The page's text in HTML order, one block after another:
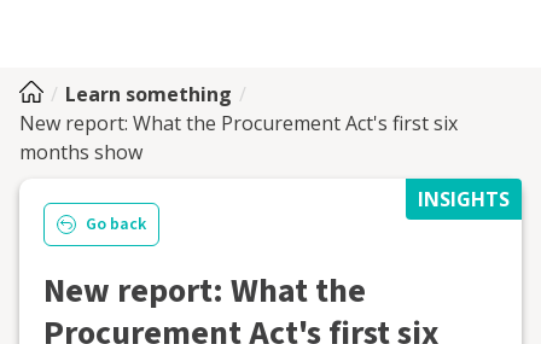
Learn something
New report: What the Procurement Act's first six
months show
INSIGHTS
Go back
New report: What the
Procurement Act's first six